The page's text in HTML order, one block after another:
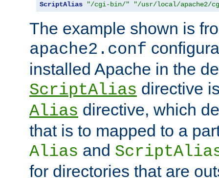
ScriptAlias "/cgi-bin/" "/usr/local/apache2/
The example shown is
apache2.conf
installed Apache in the
ScriptAlias directive
Alias directive, which
that is to mapped to a
Alias and
for directories that are